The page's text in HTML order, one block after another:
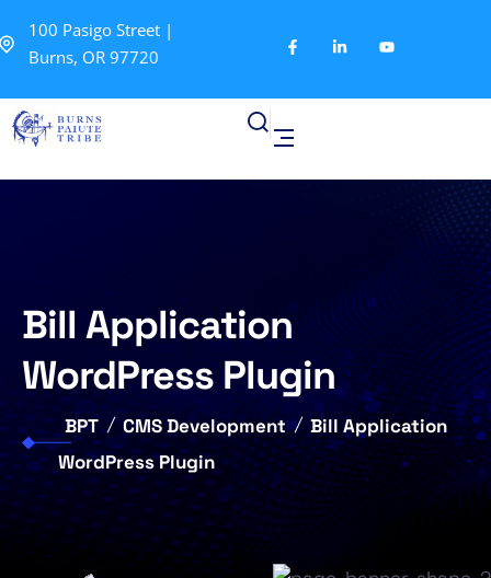
100 Pasigo Street |
Burns, OR 97720
Bill Application
WordPress Plugin
BPT CMS Development
Bill Application
WordPress Plugin